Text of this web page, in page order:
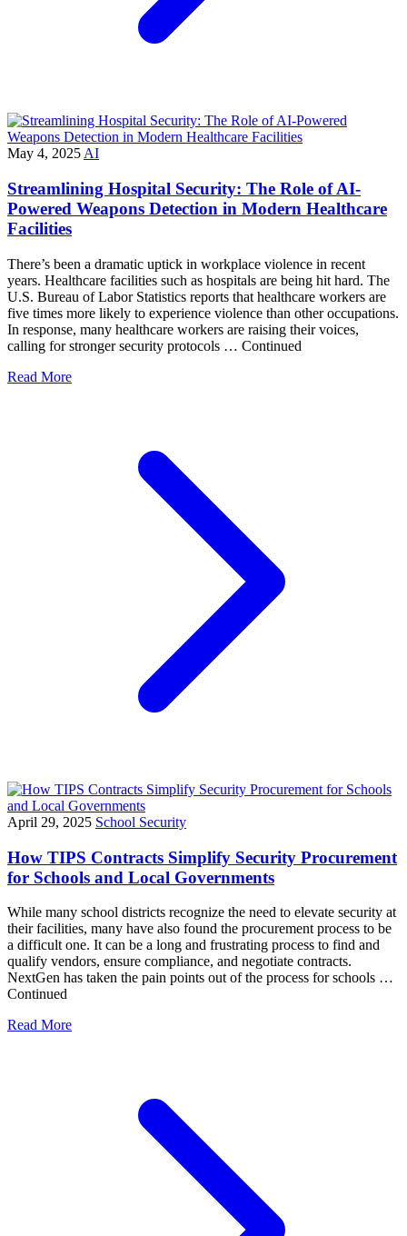
May 4, 2025AI
Streamlining Hospital Security: The Role of AI-
Powered Weapons Detection in Modern Healthcare
Facilities
There’s been a dramatic uptick in workplace violence in recent
years. Healthcare facilities such as hospitals are being hit hard. The
U.S. Bureau of Labor Statistics reports that healthcare workers are
five times more likely to experience violence than other occupations.
In response, many healthcare workers are raising their voices,
calling for stronger security protocols … Continued
Read More
April 29, 2025 School Security
How TIPS Contracts Simplify Security Procurement
for Schools and Local Governments
While many school districts recognize the need to elevate security at
their facilities, many have also found the procurement process to be
a difficult one. It can be a long and frustrating process to find and
qualify vendors, ensure compliance, and negotiate contracts.
NextGen has taken the pain points out of the process for schools …
Continued
Read More